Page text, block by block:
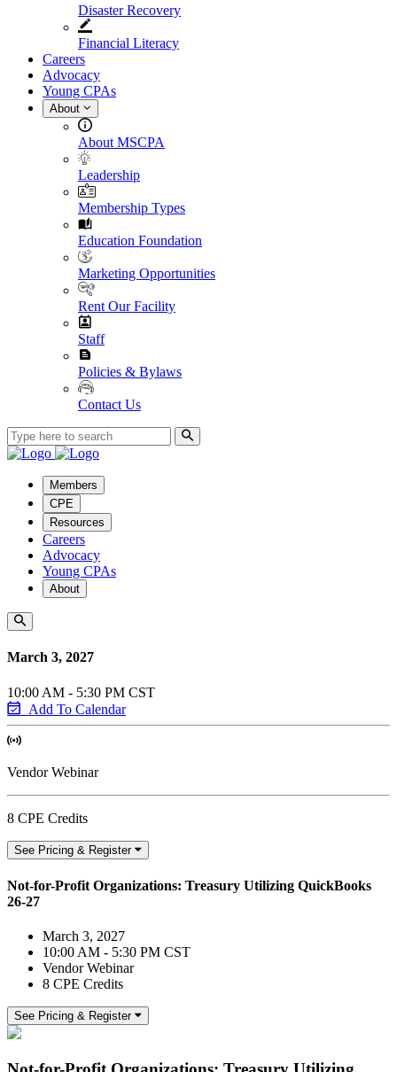
Disaster Recovery
Financial Literacy
Careers
Advocacy
Young CPAs
About
About MSCPA
Leadership
Membership Types
Education Foundation
Marketing Opportunities
Rent Our Facility
Staff
Policies & Bylaws
Contact Us
Members
CPE
Resources
Careers
Advocacy
Young CPAs
About
March 3, 2027
10:00 AM - 5:30 PM CST
Add To Calendar
Vendor Webinar
8 CPE Credits
See Pricing & Register
Not-for-Profit Organizations: Treasury Utilizing QuickBooks
26-27
March 3, 2027
10:00 AM - 5:30 PM CST
Vendor Webinar
8 CPE Credits
See Pricing & Register